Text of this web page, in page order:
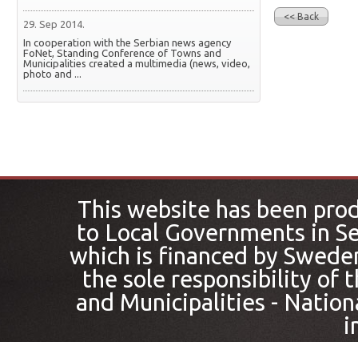
29. Sep 2014.
In cooperation with the Serbian news agency
FoNet, Standing Conference of Towns and
Municipalities created a multimedia (news, video,
photo and ...
<< Back
This website has been
to Local Governments in
which is financed by
the sole responsibility of
and Municipalities -